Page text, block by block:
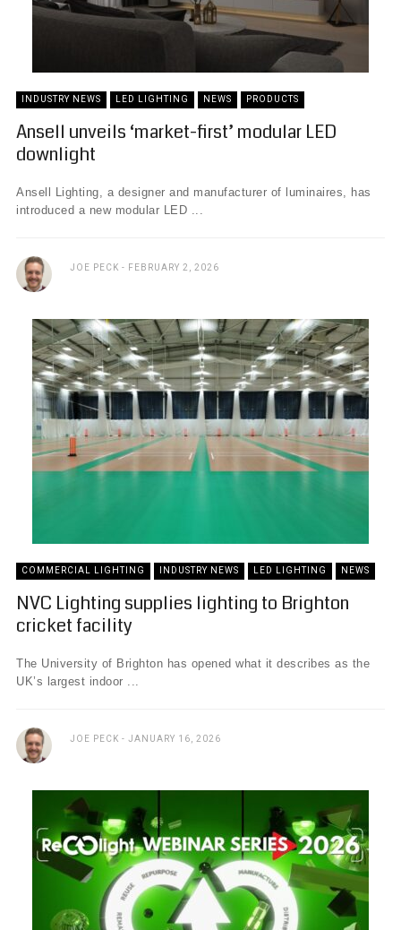
INDUSTRY NEWS LED LIGHTING NEWS PRODUCTS
Ansell unveils ‘market-first’ modular LED
downlight
Ansell Lighting, a designer and manufacturer of luminaires, has
introduced a new modular LED ...
JOE PECK FEBRUARY 2, 2026
COMMERCIAL LIGHTING INDUSTRY NEWS LED LIGHTING NEWS
NVC Lighting supplies lighting to Brighton
cricket facility
The University of Brighton has opened what it describes as the
UK’s largest indoor ...
JOE PECK JANUARY 16, 2026